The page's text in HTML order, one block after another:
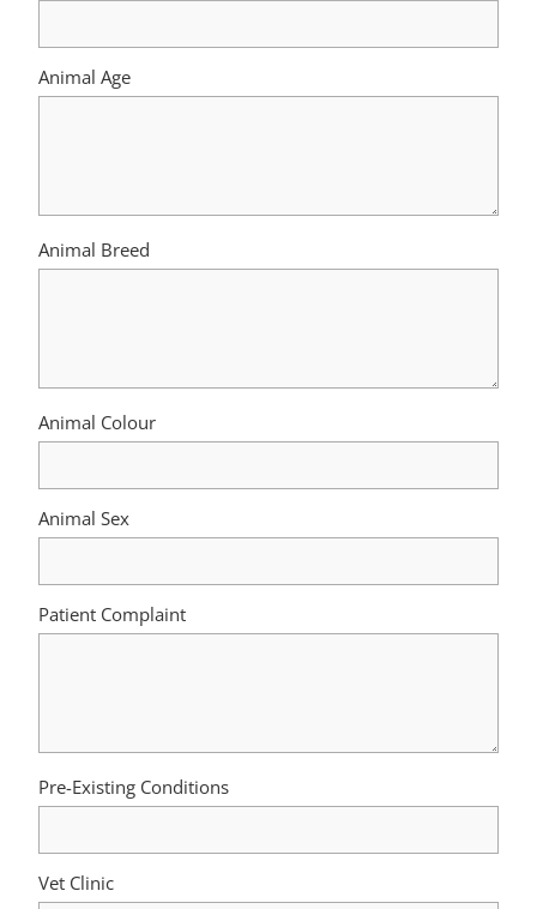
Animal Age
Animal Breed
Animal Colour
Animal Sex
Patient Complaint
Pre-Existing Conditions
Vet Clinic